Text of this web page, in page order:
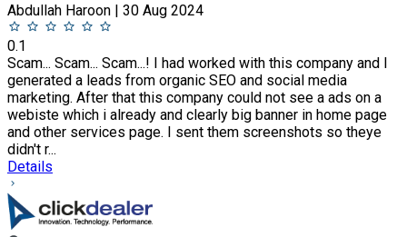
Abdullah Haroon | 30 Aug 2024
0.1
Scam... Scam... Scam...! I had worked with this company and I
generated a leads from organic SEO and social media
marketing. After that this company could not see a ads on a
webiste which i already and clearly big banner in home page
and other services page. I sent them screenshots so theye
didn't r...
Details